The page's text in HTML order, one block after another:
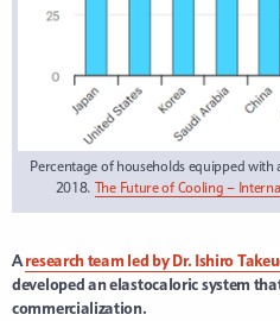
Percentage of households equipped
2018. The Future of Cooling –
Aresearch team led by Dr. Ishiro
developed an elastocaloric system
commercialization.